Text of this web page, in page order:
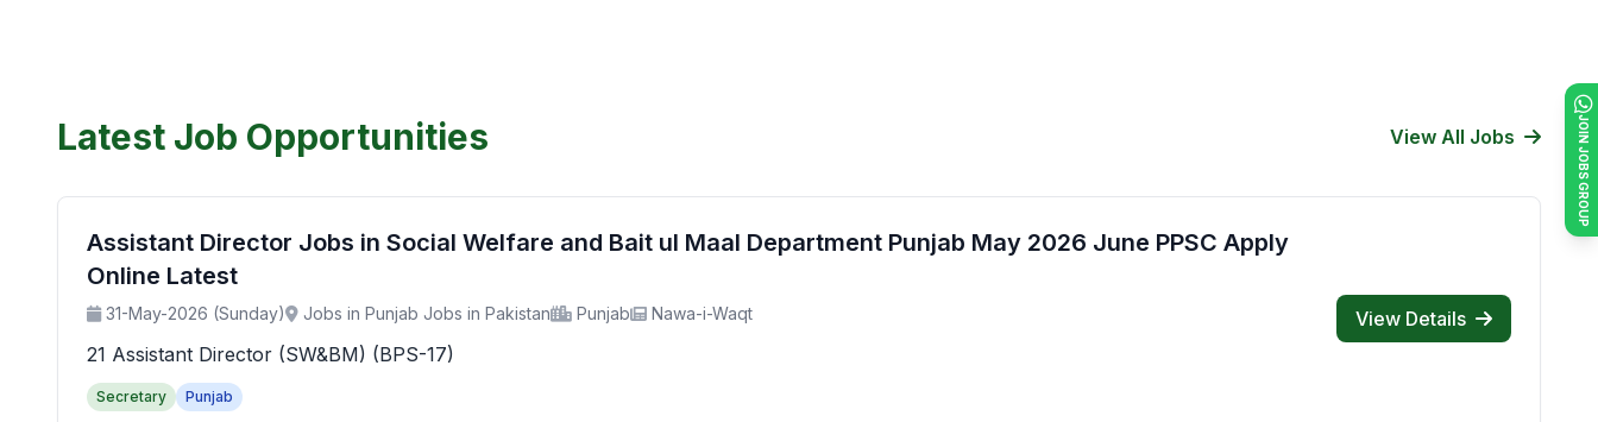
JOIN JOBS GROUP
Latest Job Opportunities View All Jobs
Assistant Director Jobs in Social Welfare and Bait ul Maal Department Punjab May 2026 June PPSC Apply
Online Latest
31-May-2026 (Sunday) Jobs in Punjab Jobs in Pakistan Punjab Nawa-i-Waqt
21 Assistant Director (SW&BM) (BPS-17)
Secretary Punjab
View Details